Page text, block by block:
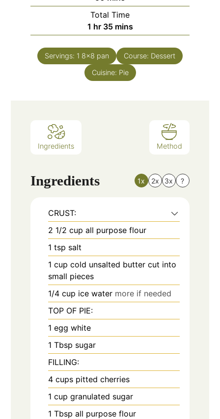
Total Time
1 hr 35 mins
Servings: 1 8x8 pan Course: Dessert
Cuisine: Pie
Ingredients Method
Ingredients 1x 2x 3x ?
CRUST:
2 1/2 cup all purpose flour
1 tsp salt
1 cup cold unsalted butter cut into
small pieces
1/4 cup ice water more if needed
TOP OF PIE:
1 egg white
1 Tbsp sugar
FILLING:
4 cups pitted cherries
1 cup granulated sugar
1 Tbsp all purpose flour